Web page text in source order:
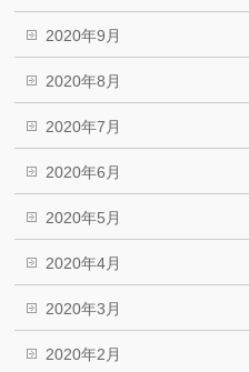
2020年9月
2020年8月
2020年7月
2020年6月
2020年5月
2020年4月
2020年3月
2020年2月